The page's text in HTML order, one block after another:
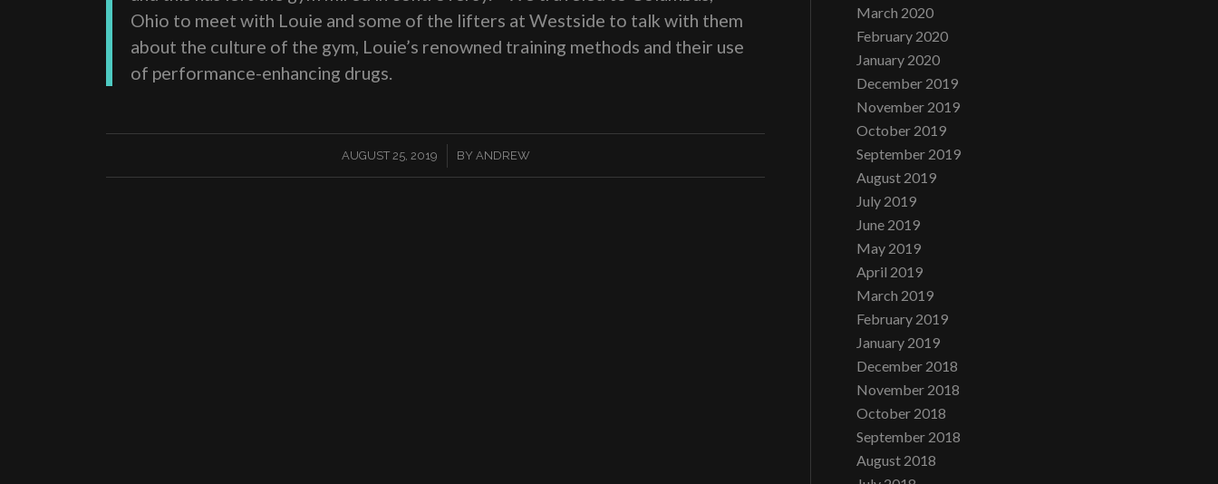
Ohio to meet with Louie and some of the lifters at Westside to talk with them
about the culture of the gym, Louie’s renowned training methods and their use
of performance-enhancing drugs.
AUGUST 25, 2019
/ BY ANDREW
March 2020
February 2020
January 2020
December 2019
November 2019
October 2019
September 2019
August 2019
July 2019
June 2019
May 2019
April 2019
March 2019
February 2019
January 2019
December 2018
November 2018
October 2018
September 2018
August 2018